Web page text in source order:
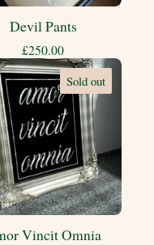
Devil Pants
£250.00
Sold out
Vincit Omnia